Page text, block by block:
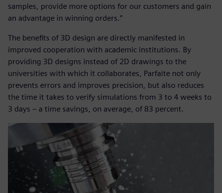
samples, provide more options for our customers and gain
an advantage in winning orders.”
The benefits of 3D design are directly manifested in
improved cooperation with academic institutions. By
providing 3D designs instead of 2D drawings to the
universities with which it collaborates, Parfaite not only
prevents errors and improves precision, but also reduces
the time it takes to verify simulations from 3 to 4 weeks to
3 days – a time savings, on average, of 83 percent.